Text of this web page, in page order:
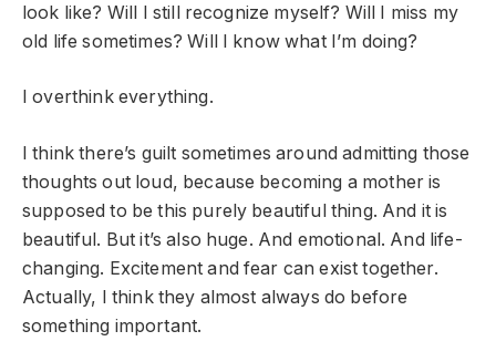
look like? Will I still recognize myself? Will I miss my
old life sometimes? Will I know what I’m doing?
I overthink everything.
I think there’s guilt sometimes around admitting those
thoughts out loud, because becoming a mother is
supposed to be this purely beautiful thing. And it is
beautiful. But it’s also huge. And emotional. And life-
changing. Excitement and fear can exist together.
Actually, I think they almost always do before
something important.